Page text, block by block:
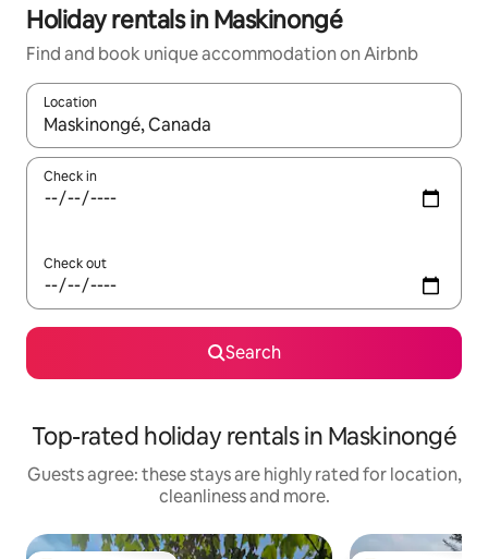
Holiday rentals in Maskinongé
Find and book unique accommodation on Airbnb
Location
When results are available, navigate with the up and down
Check in
Check out
Search
Top-rated holiday rentals in Maskinongé
Guests agree: these stays are highly rated for location,
cleanliness and more.